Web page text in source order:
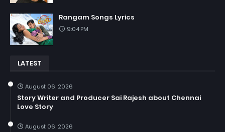
Rangam Songs Lyrics
9:04 PM
LATEST
August 06, 2026
Story Writer and Producer Sai Rajesh about Chennai
Love Story
August 06, 2026